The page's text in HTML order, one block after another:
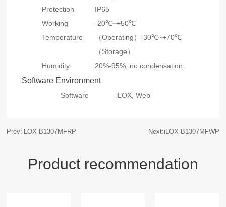
Protection
IP65
Working
Temperature
-20℃~+50℃
（Operating）-30℃~+70℃
（Storage）
Humidity
20%-95%, no condensation
Software Environment
Software iLOX, Web
Prev:iLOX-B1307MFRP Next:iLOX-B1307MFWP
Product recommendation